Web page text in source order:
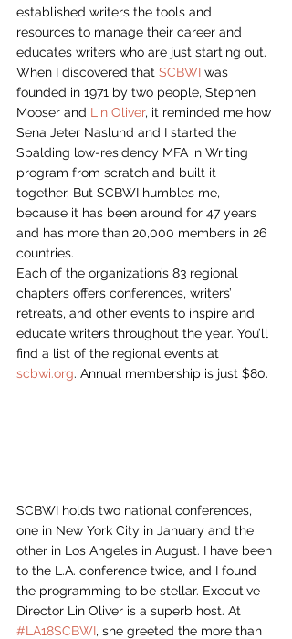
established writers the tools and
resources to manage their career and
educates writers who are just starting out.
When I discovered that SCBWI was
founded in 1971 by two people, Stephen
Mooser and Lin Oliver, it reminded me how
Sena Jeter Naslund and I started the
Spalding low-residency MFA in Writing
program from scratch and built it
together. But SCBWI humbles me,
because it has been around for 47 years
and has more than 20,000 members in 26
countries.
Each of the organization’s 83 regional
chapters offers conferences, writers’
retreats, and other events to inspire and
educate writers throughout the year. You’ll
find a list of the regional events at
scbwi.org. Annual membership is just $80.
SCBWI holds two national conferences,
one in New York City in January and the
other in Los Angeles in August. I have been
to the L.A. conference twice, and I found
the programming to be stellar. Executive
Director Lin Oliver is a superb host. At
#LA18SCBWI, she greeted the more than